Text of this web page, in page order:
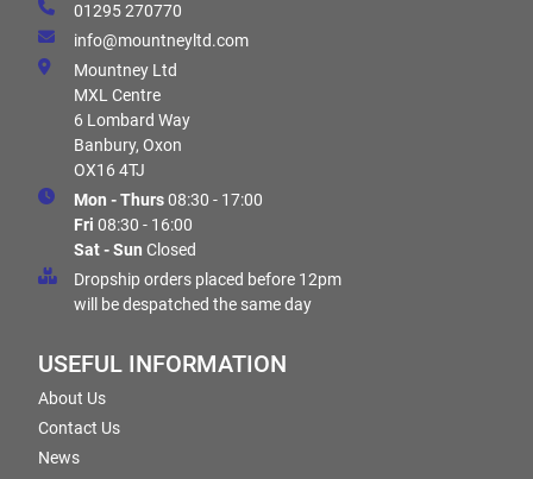
01295 270770
info@mountneyltd.com
Mountney Ltd
MXL Centre
6 Lombard Way
Banbury, Oxon
OX16 4TJ
Mon - Thurs08:30 - 17:00
Fri 08:30 - 16:00
Sat - Sun Closed
Dropship orders placed before 12pm
will be despatched the same day
USEFUL INFORMATION
About Us
Contact Us
News